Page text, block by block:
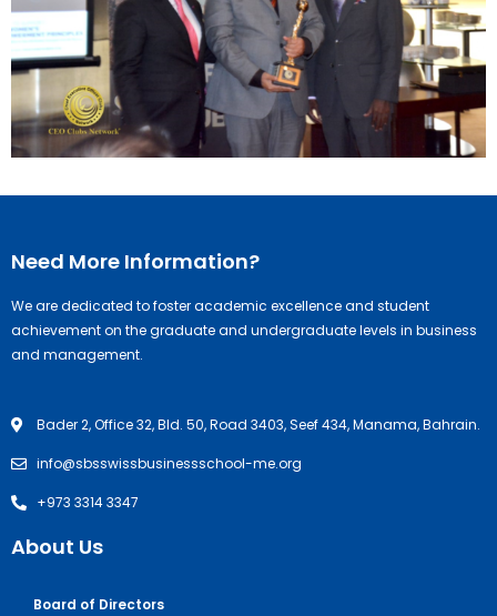
Need More Information?
We are dedicated to foster academic excellence and student
achievement on the graduate and undergraduate levels in business
and management.
Bader 2, Office 32, Bld. 50, Road 3403, Seef 434, Manama, Bahrain.
info@sbsswissbusinessschool-me.org
+973 3314 3347
About Us
Board of Directors